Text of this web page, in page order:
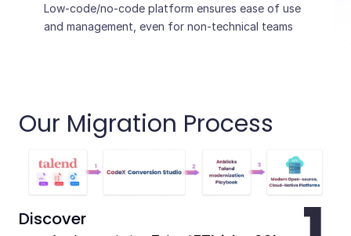
Low-code/no-code platform ensures ease of use
and management, even for non-technical teams
Our Migration Process
Discover